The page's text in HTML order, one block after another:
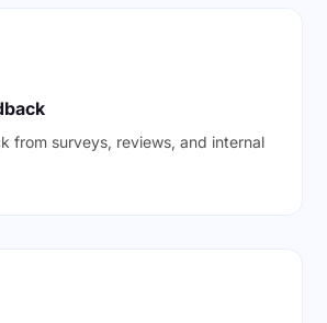
from surveys, reviews, and internal